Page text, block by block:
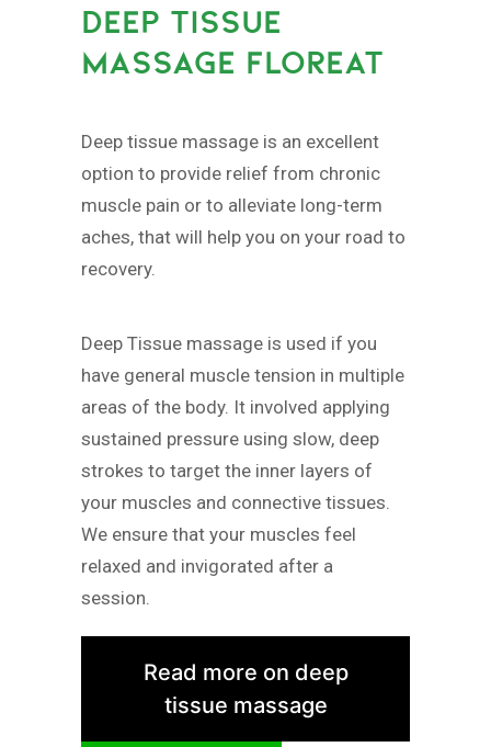
DEEP TISSUE
MASSAGE FLOREAT
Deep tissue massage is an excellent
option to provide relief from chronic
muscle pain or to alleviate long-term
aches, that will help you on your road to
recovery.
Deep Tissue massage is used if you
have general muscle tension in multiple
areas of the body. It involved applying
sustained pressure using slow, deep
strokes to target the inner layers of
your muscles and connective tissues.
We ensure that your muscles feel
relaxed and invigorated after a
session.
Read more on deep
tissue massage